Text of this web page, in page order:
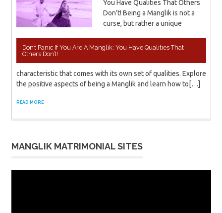
Don’t Panic If You Are A Manglik; You Have Qualities That
Others Don’t!
You Have Qualities That Others
Don’t! Being a Manglik is not a
curse, but rather a unique
characteristic that comes with its own set of qualities. Explore
the positive aspects of being a Manglik and learn how to[…]
READ MORE
MANGLIK MATRIMONIAL SITES